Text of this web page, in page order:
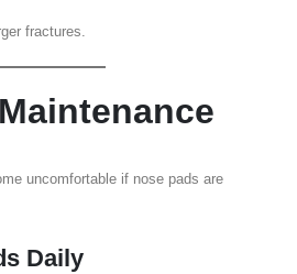
fractures.
uncomfortable if nose pads are
Daily